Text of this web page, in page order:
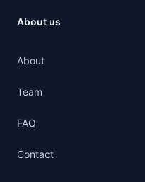
About us
About
Team
FAQ
Contact